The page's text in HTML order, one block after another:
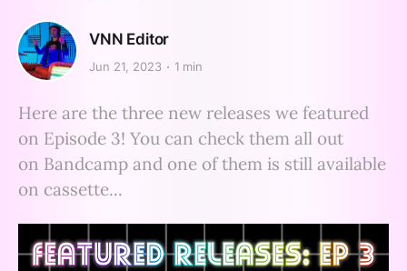
VNN Editor
Jun 21, 2023 1 min
Here are the three new releases we featured
on Episode 3! You can check them all out
on Bandcamp and one of them is still available
on cassette...